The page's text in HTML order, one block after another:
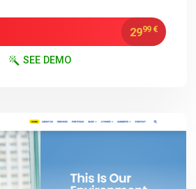
2999 €
SEE DEMO